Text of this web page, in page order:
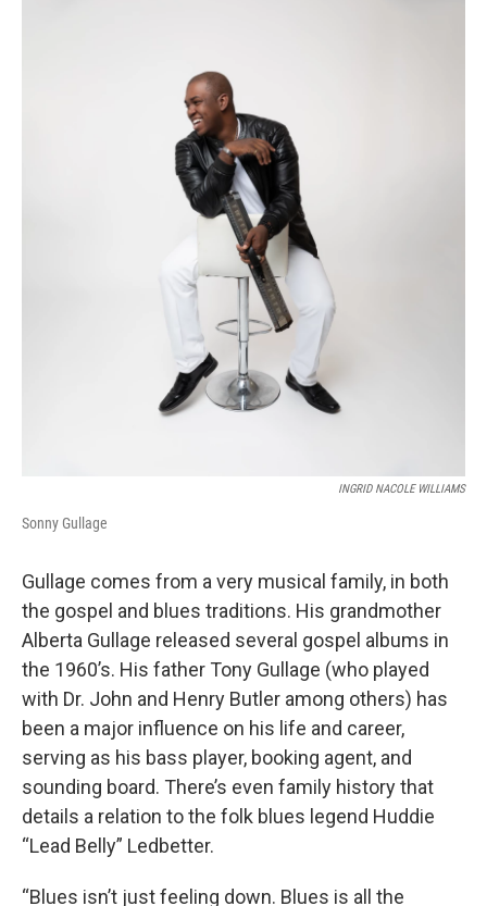
INGRID NACOLE WILLIAMS
Sonny Gullage
Gullage comes from a very musical family, in both
the gospel and blues traditions. His grandmother
Alberta Gullage released several gospel albums in
the 1960’s. His father Tony Gullage (who played
with Dr. John and Henry Butler among others) has
been a major influence on his life and career,
serving as his bass player, booking agent, and
sounding board. There’s even family history that
details a relation to the folk blues legend Huddie
“Lead Belly” Ledbetter.
“Blues isn’t just feeling down. Blues is all the